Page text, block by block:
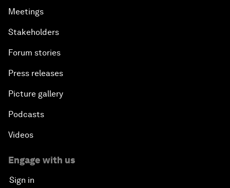
Meetings
Stakeholders
Forum stories
Press releases
Picture gallery
Podcasts
Videos
Engage with us
Sign in